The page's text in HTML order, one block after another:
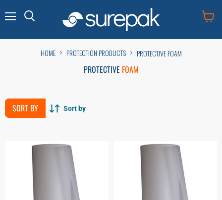
HOME PROTECTION PRODUCTS PROTECTIVE FOAM
PROTECTIVE FOAM
SORT BY Sort by